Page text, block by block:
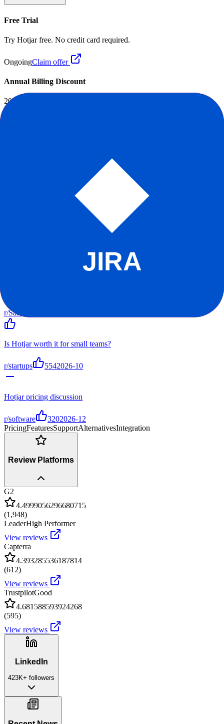
Free Trial
Try Hotjar free. No credit card required.
OngoingClaim offer
Annual Billing Discount
20% OFF
r/hotjar
r/SaaS
Is Hotjar worth it for small teams?
r/startups 5542026-10
Hotjar pricing discussion
r/software 3202026-12
PricingFeaturesSupportAlternativesIntegration
Review Platforms
G2
4.4999056296680715
(1,948)
LeaderHigh Performer
View reviews
Capterra
4.393285536187814
(612)
View reviews
TrustpilotGood
4.681588593924268
(595)
View reviews
LinkedIn
423K+ followers